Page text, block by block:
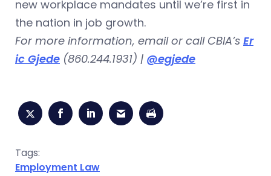
new workplace mandates until we’re first in
the nation in job growth.
For more information, email or call CBIA’s Er
ic Gjede (860.244.1931) | @egjede
Tags:
Employment Law